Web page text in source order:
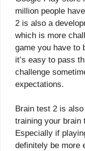
million people
2 is also a
which is more
game you have to
it’s easy to pass
challenge
expectations.
Brain test 2 is
training your brain
Especially if
definitely be more